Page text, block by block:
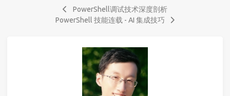
PowerShell调试技术深度剖析
PowerShell 技能连载 - AI 集成技巧